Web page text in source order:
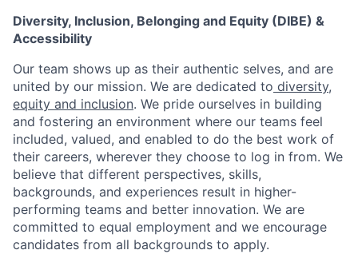
Diversity, Inclusion, Belonging and Equity (DIBE) &
Accessibility
Our team shows up as their authentic selves, and are
united by our mission. We are dedicated to diversity,
equity and inclusion. We pride ourselves in building
and fostering an environment where our teams feel
included, valued, and enabled to do the best work of
their careers, wherever they choose to log in from. We
believe that different perspectives, skills,
backgrounds, and experiences result in higher-
performing teams and better innovation. We are
committed to equal employment and we encourage
candidates from all backgrounds to apply.